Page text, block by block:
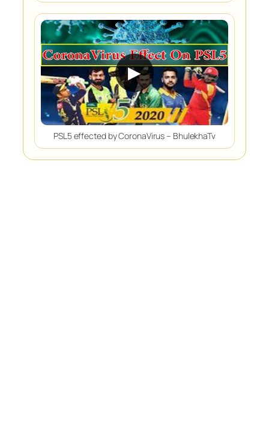
▶
PSL5 effected by CoronaVirus – BhulekhaTv